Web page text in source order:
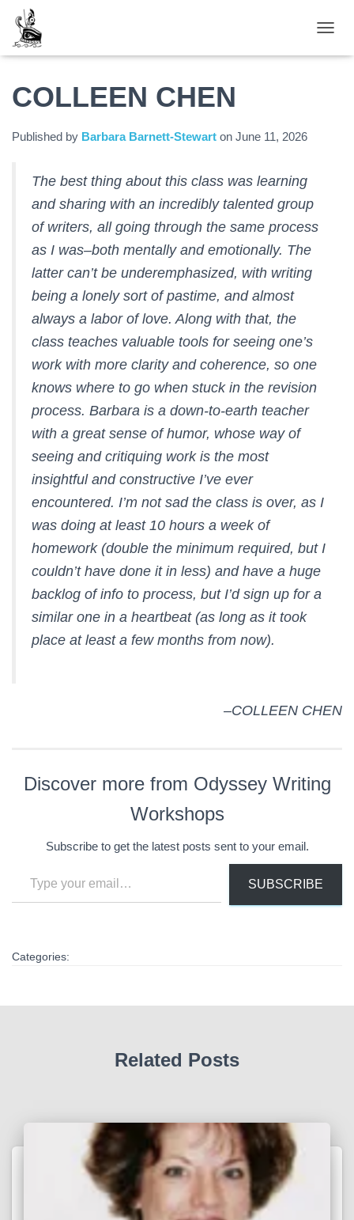
COLLEEN CHEN
Published by Barbara Barnett-Stewart on June 11, 2026
The best thing about this class was learning
and sharing with an incredibly talented group
of writers, all going through the same process
as I was–both mentally and emotionally. The
latter can’t be underemphasized, with writing
being a lonely sort of pastime, and almost
always a labor of love. Along with that, the
class teaches valuable tools for seeing one’s
work with more clarity and coherence, so one
knows where to go when stuck in the revision
process. Barbara is a down-to-earth teacher
with a great sense of humor, whose way of
seeing and critiquing work is the most
insightful and constructive I’ve ever
encountered. I’m not sad the class is over, as I
was doing at least 10 hours a week of
homework (double the minimum required, but I
couldn’t have done it in less) and have a huge
backlog of info to process, but I’d sign up for a
similar one in a heartbeat (as long as it took
place at least a few months from now).
–COLLEEN CHEN
Discover more from Odyssey Writing
Workshops
Subscribe to get the latest posts sent to your email.
SUBSCRIBE
Categories:
Related Posts